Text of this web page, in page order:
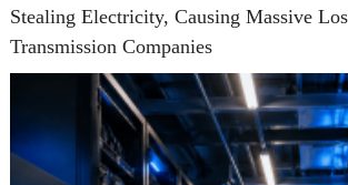
Stealing Electricity, Causing Massive
Transmission Companies